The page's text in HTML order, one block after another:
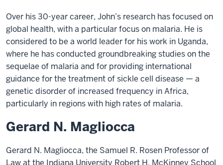
Over his 30-year career, John’s research has focused on
global health, with a particular focus on malaria. He is
considered to be a world leader for his work in Uganda,
where he has conducted groundbreaking studies on the
sequelae of malaria and for providing international
guidance for the treatment of sickle cell disease — a
genetic disorder of increased frequency in Africa,
particularly in regions with high rates of malaria.
Gerard N. Magliocca
Gerard N. Magliocca, the Samuel R. Rosen Professor of
Law at the Indiana University Robert H. McKinney School